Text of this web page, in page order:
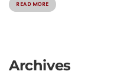
READ MORE
Archives